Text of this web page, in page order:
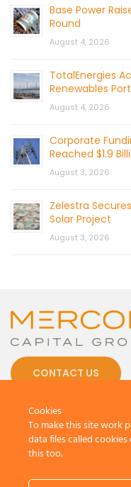
Base Power
Round
August 4, 2026
TotalEnergies
Renewables
August 4, 2026
Corporate
Reached $1.9
August 3, 2026
Zelestra
Solar Project
August 3, 2026
CONTACT US
Cookies
To make this site work
data files called
this too.